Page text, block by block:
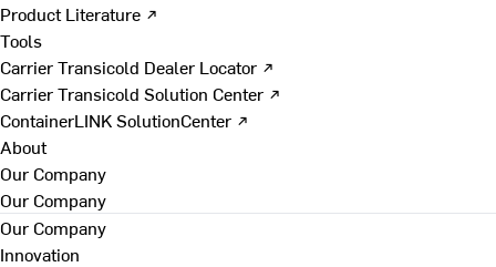
Product Literature ↗
Tools
Carrier Transicold Dealer Locator ↗
Carrier Transicold Solution Center ↗
ContainerLINK SolutionCenter ↗
About
Our Company
Our Company
Our Company
Innovation